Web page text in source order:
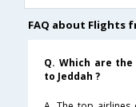
FAQ about Flights
Q. Which are
to Jeddah ?